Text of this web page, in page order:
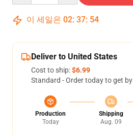
이 세일은 02: 37: 54
Deliver to United States
Cost to ship:$6.99
Standard - Order today to get by
Production
Today
Shipping
Aug. 09